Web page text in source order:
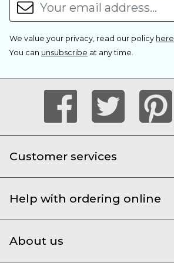
We value your privacy, read our policy here
You can unsubscribe at any time.
Customer services
Help with ordering online
About us